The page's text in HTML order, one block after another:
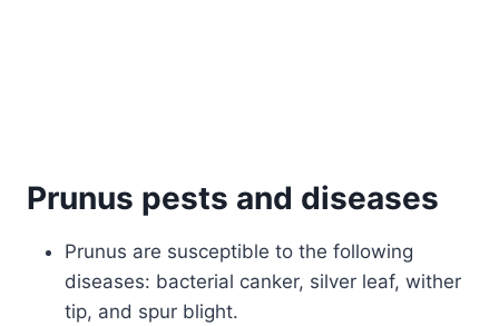
Prunus pests and diseases
Prunus are susceptible to the following
diseases: bacterial canker, silver leaf, wither
tip, and spur blight.